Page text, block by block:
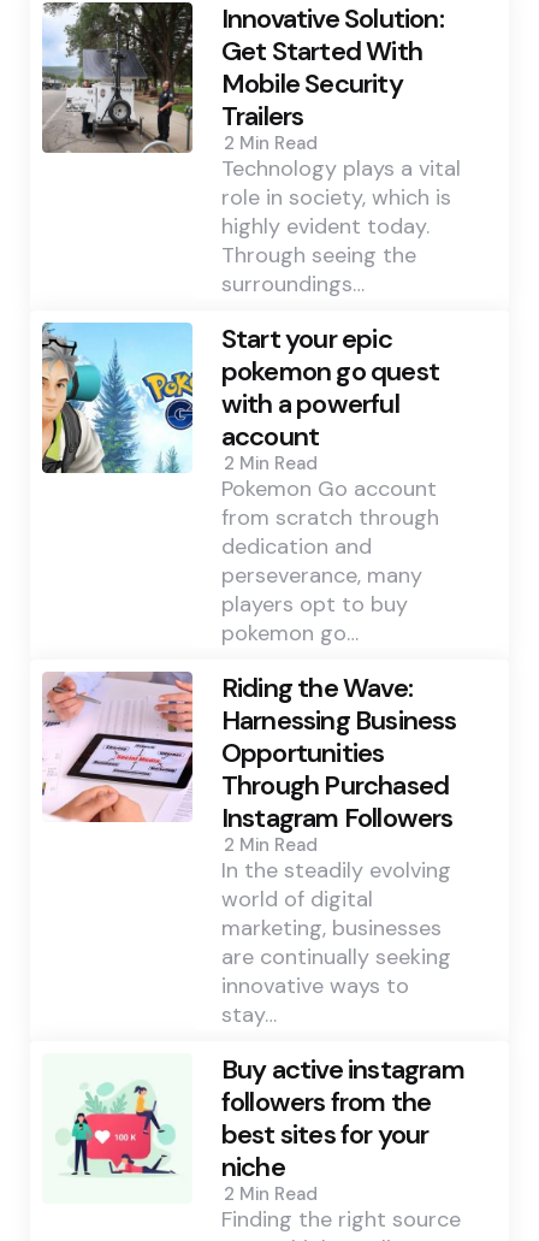
Innovative Solution:
Get Started With
Mobile Security
Trailers
2 Min Read
Technology plays a vital
role in society, which is
highly evident today.
Through seeing the
surroundings…
Start your epic
pokemon go quest
with a powerful
account
2 Min Read
Pokemon Go account
from scratch through
dedication and
perseverance, many
players opt to buy
pokemon go…
Riding the Wave:
Harnessing Business
Opportunities
Through Purchased
Instagram Followers
2 Min Read
In the steadily evolving
world of digital
marketing, businesses
are continually seeking
innovative ways to
stay…
Buy active instagram
followers from the
best sites for your
niche
2 Min Read
Finding the right source